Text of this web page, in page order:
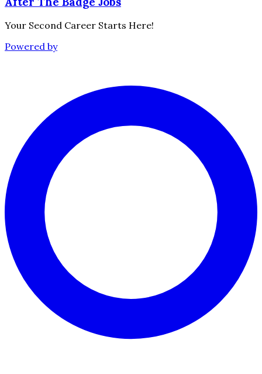
Your Second Career Starts Here!
Powered by